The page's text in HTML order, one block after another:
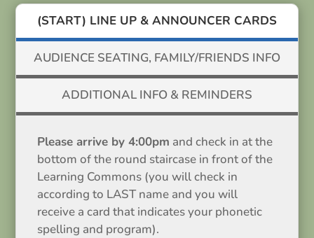
(START) LINE UP & ANNOUNCER CARDS
AUDIENCE SEATING, FAMILY/FRIENDS INFO
ADDITIONAL INFO & REMINDERS
Please arrive by 4:00pm and check in at the
bottom of the round staircase in front of the
Learning Commons (you will check in
according to LAST name and you will
receive a card that indicates your phonetic
spelling and program).